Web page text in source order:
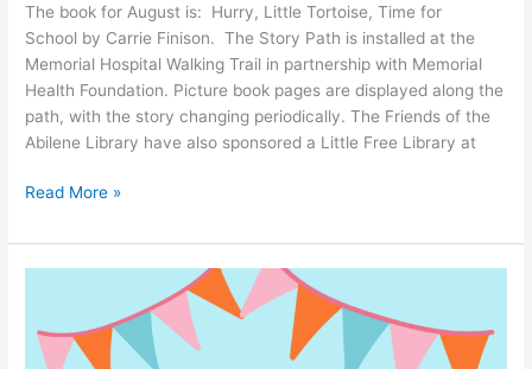
The book for August is: Hurry, Little Tortoise, Time for
School by Carrie Finison. The Story Path is installed at the
Memorial Hospital Walking Trail in partnership with Memorial
Health Foundation. Picture book pages are displayed along the
path, with the story changing periodically. The Friends of the
Abilene Library have also sponsored a Little Free Library at
Read More »
to
State